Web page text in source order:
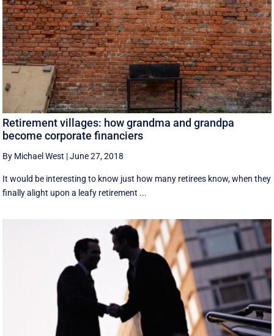
Retirement villages: how grandma and grandpa
become corporate financiers
By Michael West |June 27, 2018
It would be interesting to know just how many retirees know, when they
finally alight upon a leafy retirement ...